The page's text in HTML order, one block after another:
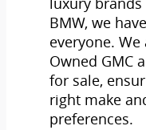
BMW, we
everyone.
Owned GMC
for sale,
right make
preferences.